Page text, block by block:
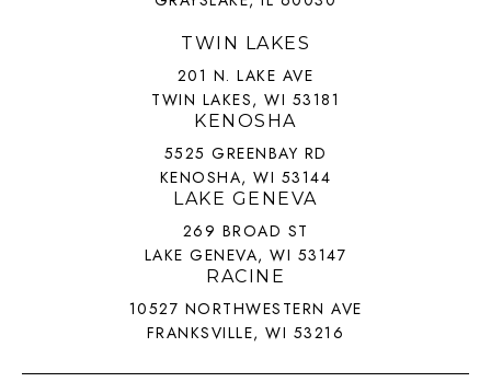
TWIN LAKES
201 N. LAKE AVE
TWIN LAKES, WI 53181
KENOSHA
5525 GREENBAY RD
KENOSHA, WI 53144
LAKE GENEVA
269 BROAD ST
LAKE GENEVA, WI 53147
RACINE
10527 NORTHWESTERN AVE
FRANKSVILLE, WI 53216